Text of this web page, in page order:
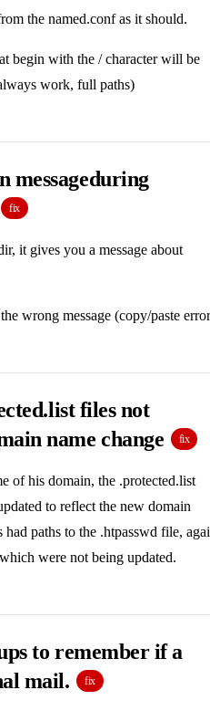
the named.conf as it should.
begin with the / character will be
work, full paths)
messageduring
fix
it gives you a message about
wrong message (copy/paste
files not
name change
fix
of his domain, the .protected.list
to reflect the new domain
had paths to the .htpasswd file,
were not being updated.
to remember if a
mail.
fix